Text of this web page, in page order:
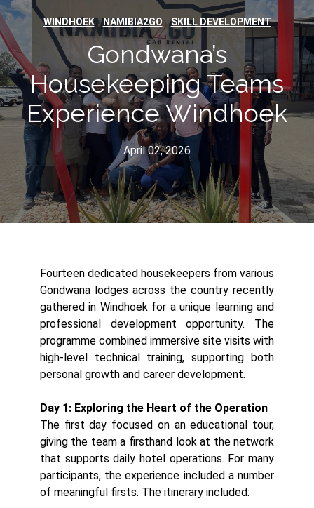
WINDHOEK , NAMIBIA2GO , SKILL DEVELOPMENT
Gondwana’s
Housekeeping Teams
Experience Windhoek
April 02, 2026
Fourteen dedicated housekeepers from various
Gondwana lodges across the country recently
gathered in Windhoek for a unique learning and
professional development opportunity. The
programme combined immersive site visits with
high-level technical training, supporting both
personal growth and career development.
Day 1: Exploring the Heart of the Operation
The first day focused on an educational tour,
giving the team a firsthand look at the network
that supports daily hotel operations. For many
participants, the experience included a number
of meaningful firsts. The itinerary included: